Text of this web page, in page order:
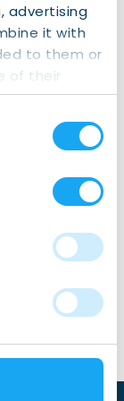
advertising
it with
to them or
of their